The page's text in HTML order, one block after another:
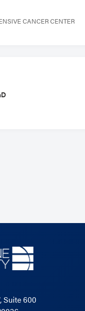
CANCER CENTER
Suite 600